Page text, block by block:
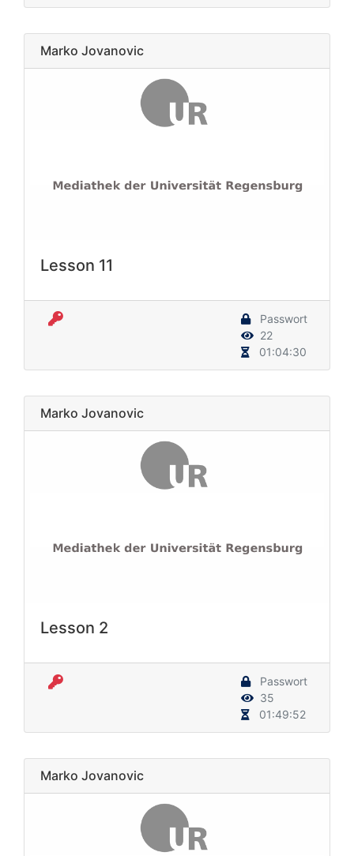
Marko Jovanovic
Lesson 11
Passwort
22
01:04:30
Marko Jovanovic
Lesson 2
Passwort
35
01:49:52
Marko Jovanovic